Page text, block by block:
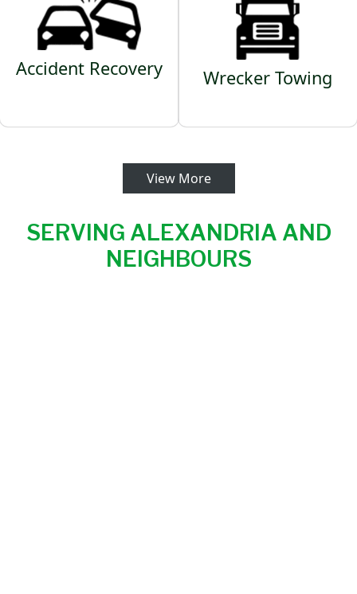
Accident Recovery Wrecker Towing
View More
SERVING ALEXANDRIA AND
NEIGHBOURS